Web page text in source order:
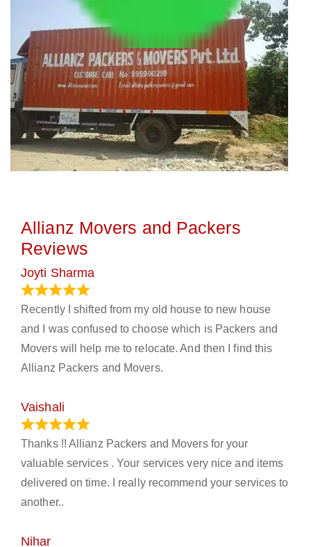
Allianz Movers and Packers
Reviews
Joyti Sharma
Recently I shifted from my old house to new house
and I was confused to choose which is Packers and
Movers will help me to relocate. And then I find this
Allianz Packers and Movers.
Vaishali
Thanks !! Allianz Packers and Movers for your
valuable services . Your services very nice and items
delivered on time. I really recommend your services to
another..
Nihar